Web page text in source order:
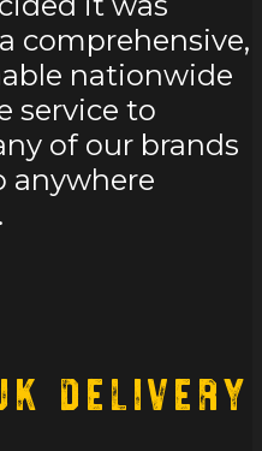
comprehensive,
nationwide
service to
of our brands
anywhere
Delivery